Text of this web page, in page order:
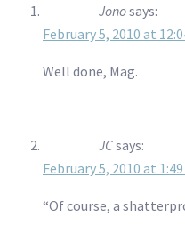
Jonosays:
February 5, 2010 at
Well done, Mag.
JCsays:
February 5, 2010 at
“Of course, a